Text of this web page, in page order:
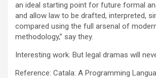
an ideal starting point for future formal
and allow law to be drafted, interpreted,
compared using the full arsenal of
methodology,” say they.
Interesting work. But legal dramas will
Reference: Catala: A Programming